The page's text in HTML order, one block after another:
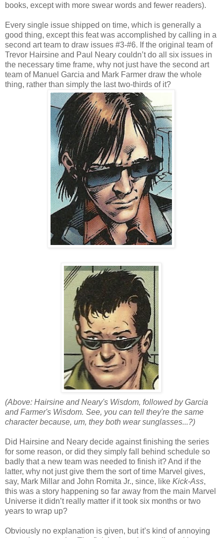
books, except with more swear words and fewer readers).
Every single issue shipped on time, which is generally a
good thing, except this feat was accomplished by calling in a
second art team to draw issues #3-#6. If the original team of
Trevor Hairsine and Paul Neary couldn’t do all six issues in
the necessary time frame, why not just have the second art
team of Manuel Garcia and Mark Farmer draw the whole
thing, rather than simply the last two-thirds of it?
(Above: Hairsine and Neary's Wisdom, followed by Garcia
and Farmer's Wisdom. See, you can tell they're the same
character because, um, they both wear sunglasses...?)
Did Hairsine and Neary decide against finishing the series
for some reason, or did they simply fall behind schedule so
badly that a new team was needed to finish it? And if the
latter, why not just give them the sort of time Marvel gives,
say, Mark Millar and John Romita Jr., since, like Kick-Ass,
this was a story happening so far away from the main Marvel
Universe it didn’t really matter if it took six months or two
years to wrap up?
Obviously no explanation is given, but it’s kind of annoying